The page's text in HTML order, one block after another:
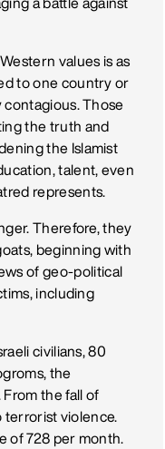
values is as
to one country or
contagious. Those
the truth and
the Islamist
talent, even
represents.
Therefore, they
beginning with
of geo-political
including
civilians, 80
the
the fall of
terrorist violence.
of 728 per month.